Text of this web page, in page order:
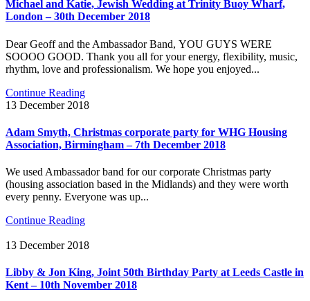
Michael and Katie, Jewish Wedding at Trinity Buoy Wharf,
London – 30th December 2018
Dear Geoff and the Ambassador Band, YOU GUYS WERE
SOOOO GOOD. Thank you all for your energy, flexibility, music,
rhythm, love and professionalism. We hope you enjoyed...
Continue Reading
13 December 2018
Adam Smyth, Christmas corporate party for WHG Housing
Association, Birmingham – 7th December 2018
We used Ambassador band for our corporate Christmas party
(housing association based in the Midlands) and they were worth
every penny. Everyone was up...
Continue Reading
13 December 2018
Libby & Jon King, Joint 50th Birthday Party at Leeds Castle in
Kent – 10th November 2018